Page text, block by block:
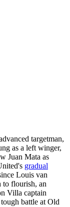
targetman,
as a left winger,
Juan Mata as
gradual
Louis van
to flourish, an
Villa captain
battle at Old